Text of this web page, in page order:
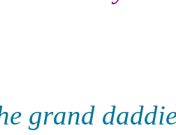
grand